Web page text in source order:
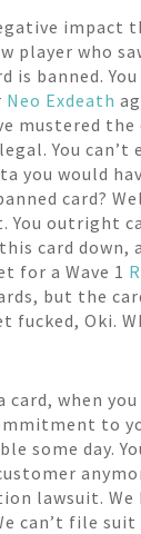
impact
player who
banned.
Neo Exdeath
mustered
You
would
card?
outright
card down,
for a Wave 1
but the
fucked, Oki.
card, when
to
some day.
lawsuit. We
can’t file